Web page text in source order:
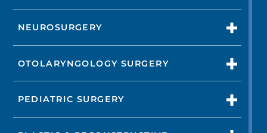
NEUROSURGERY
OTOLARYNGOLOGY SURGERY
PEDIATRIC SURGERY